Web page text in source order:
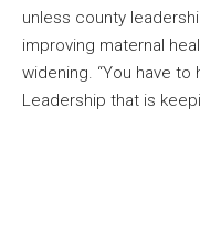
unless county
improving maternal
widening. “You have to
Leadership that is